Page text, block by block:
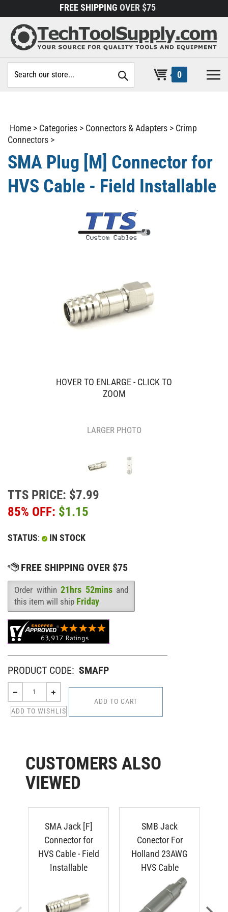
to
content
FREE SHIPPING OVER $75
site:
0
Home > Categories > Connectors & Adapters > Crimp
Connectors >
SMA Plug [M] Connector for
HVS Cable - Field Installable
HOVER TO ENLARGE - CLICK TO
ZOOM
LARGER PHOTO
TTS PRICE: $7.99
85% OFF: $1.15
STATUS: IN STOCK
Availability
Order within 21hrs 52minsand
this item will ship Friday
PRODUCT CODE: SMAFP
CUSTOMERS ALSO
VIEWED
SMA Jack [F]
Connector for
HVS Cable - Field
Installable
SMB Jack
Conector For
Holland 23AWG
HVS Cable